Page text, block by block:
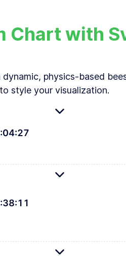
Chart with
physics-based
style your visualization.
:04:27
happiness by country
:38:11